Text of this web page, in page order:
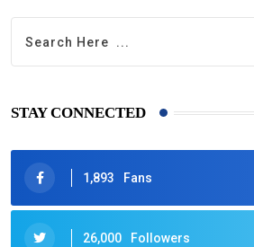
STAY CONNECTED
1,893 Fans
26,000 Followers